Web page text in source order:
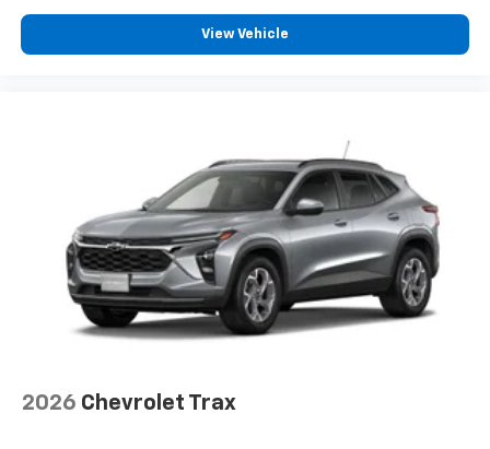
To use Android Auto on your car display, you'll
need an Android phone running Android 6 or
higher, an active data plan, and the Android
Speakers are positioned throughout the
cabin for an enjoyable listening experience
View Vehicle
2026 Chevrolet Trax